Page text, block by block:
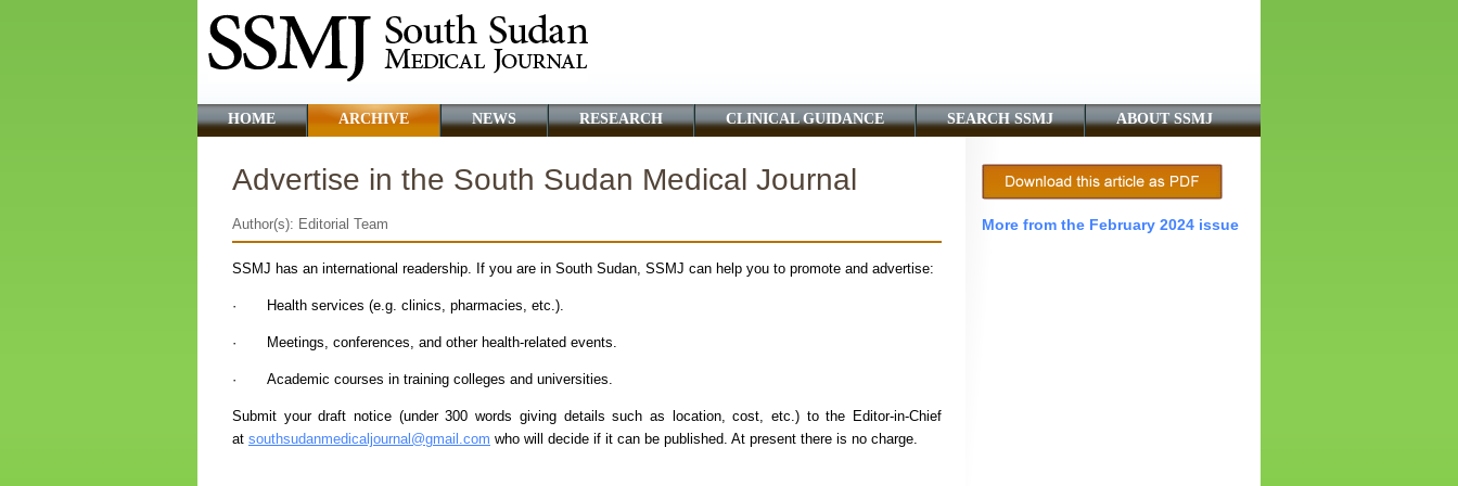
HOME ARCHIVE NEWS RESEARCH CLINICAL GUIDANCE SEARCH SSMJ ABOUT SSMJ
Advertise in the South Sudan Medical Journal
Author(s): Editorial Team
SSMJ has an international readership. If you are in South Sudan, SSMJ can help you to promote and advertise:
· Health services (e.g. clinics, pharmacies, etc.).
· Meetings, conferences, and other health-related events.
· Academic courses in training colleges and universities.
Submit your draft notice (under 300 words giving details such as location, cost, etc.) to the Editor-in-Chief
at southsudanmedicaljournal@gmail.com who will decide if it can be published. At present there is no charge.
More from the February 2024 issue